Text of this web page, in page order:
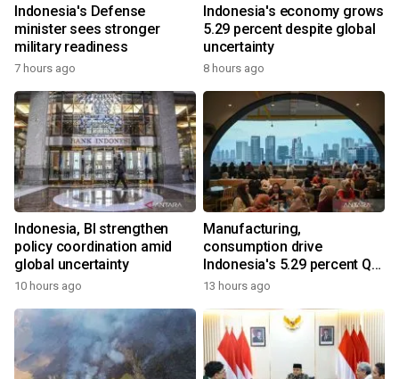
Indonesia's Defense
minister sees stronger
military readiness
7 hours ago
Indonesia's economy grows
5.29 percent despite global
uncertainty
8 hours ago
Indonesia, BI strengthen
policy coordination amid
global uncertainty
10 hours ago
Manufacturing,
consumption drive
Indonesia's 5.29 percent Q2
growth
13 hours ago